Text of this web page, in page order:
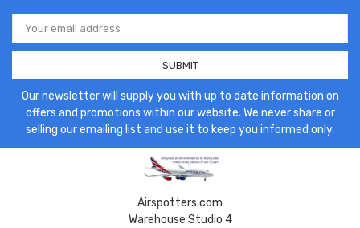
Email
Address
Our newsletter will supply you with up to date information on
offers and promotions within our website. We never share or
selling our emailing list and use it to keep you informed only.
Airspotters.com
Warehouse Studio 4